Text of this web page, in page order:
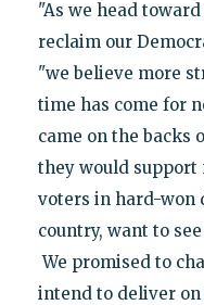
"As we head
reclaim our
"we believe more
time has come for
came on the backs
they would support
voters in hard-won
country, want to
We promised to
intend to deliver